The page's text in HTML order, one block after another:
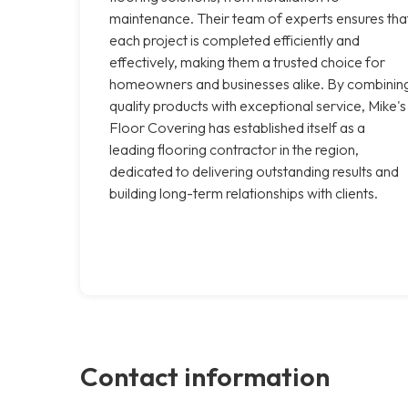
maintenance. Their team of experts ensures
each project is completed efficiently and
effectively, making them a trusted choice for
homeowners and businesses alike. By
quality products with exceptional service, Mike's
Floor Covering has established itself as a
leading flooring contractor in the region,
dedicated to delivering outstanding results and
building long-term relationships with clients.
Contact information